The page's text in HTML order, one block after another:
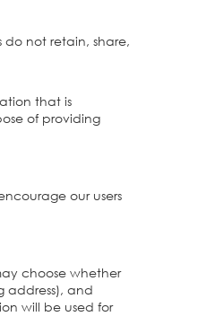
do not retain, share,
that is
of providing
our users
choose whether
address), and
will be used for